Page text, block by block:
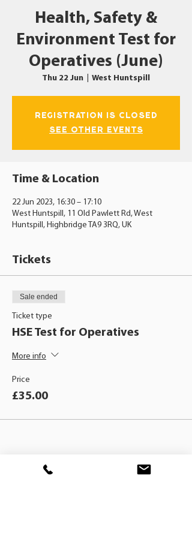
Health, Safety &
Environment Test for
Operatives (June)
Thu 22 Jun West Huntspill
Registration is closed
See other events
Time & Location
22 Jun 2023, 16:30 – 17:10
West Huntspill, 11 Old Pawlett Rd, West
Huntspill, Highbridge TA9 3RQ, UK
Tickets
Sale ended
Ticket type
HSE Test for Operatives
More info
Price
£35.00